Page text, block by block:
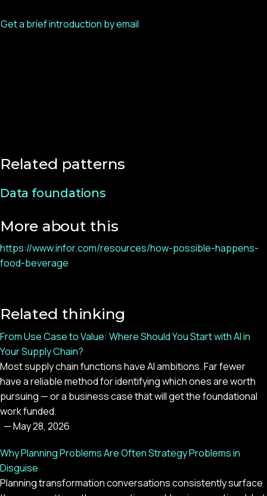
Get a brief introduction by email
Related patterns
Data foundations
More about this
https://www.infor.com/resources/how-possible-happens-
food-beverage
Related thinking
From Use Case to Value: Where Should You Start with AI in
Your Supply Chain?
Most supply chain functions have AI ambitions. Far fewer
have a reliable method for identifying which ones are worth
pursuing — or a business case that will get the foundational
work funded.
—May 28, 2026
Why Planning Problems Are Often Strategy Problems in
Disguise
Planning transformation conversations consistently surface